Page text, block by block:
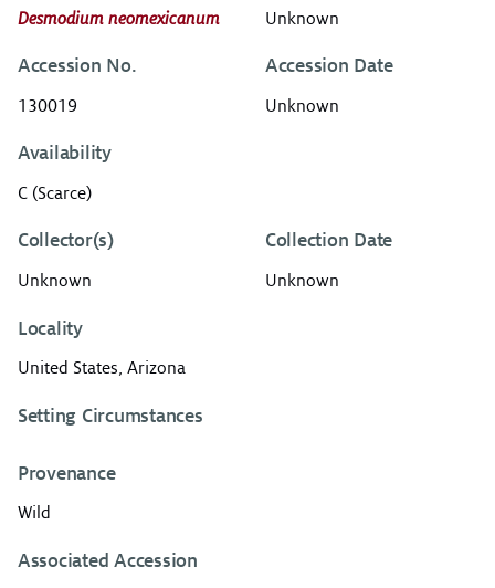
Desmodium neomexicanum Unknown
Accession No.
130019
Accession Date
Unknown
Availability
C (Scarce)
Collector(s)
Unknown
Collection Date
Unknown
Locality
United States, Arizona
Setting Circumstances
Provenance
Wild
Associated Accession